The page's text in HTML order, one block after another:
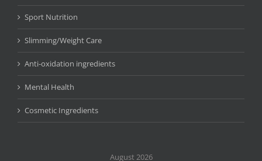
Sport Nutrition
Slimming/Weight Care
Anti-oxidation ingredients
Mental Health
Cosmetic Ingredients
August 2026